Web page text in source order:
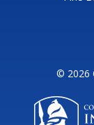
© 2026